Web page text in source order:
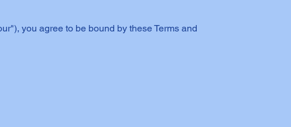
you agree to be bound by these Terms and